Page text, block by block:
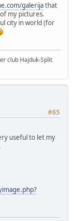
galerijathat
my pictures.
city in world (for
club Hajduk-Split
#65
useful to let my